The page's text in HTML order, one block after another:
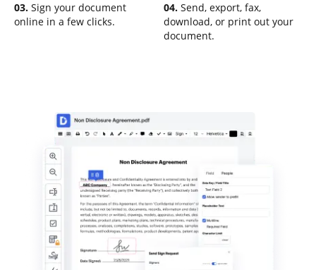
03. Sign your document
online in a few clicks.
04. Send, export, fax,
download, or print out your
document.